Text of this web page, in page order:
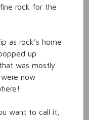
rock for the
as rock’s home
up
was mostly
now
want to call it,